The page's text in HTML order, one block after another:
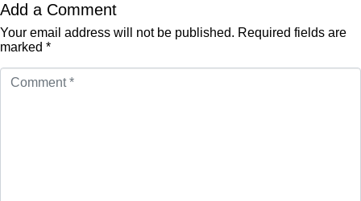
Add a Comment
Your email address will not be published. Required fields are
marked *
Comment